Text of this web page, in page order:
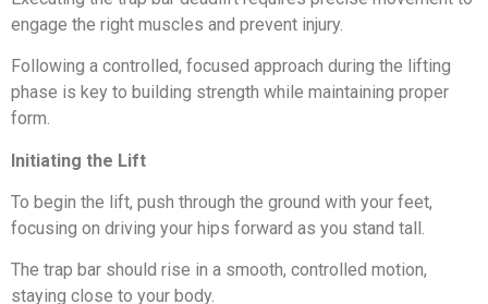
engage the right muscles and prevent injury.
Following a controlled, focused approach during the lifting
phase is key to building strength while maintaining proper
form.
Initiating the Lift
To begin the lift, push through the ground with your feet,
focusing on driving your hips forward as you stand tall.
The trap bar should rise in a smooth, controlled motion,
staying close to your body.